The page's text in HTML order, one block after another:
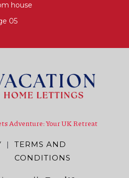
house
05
Adventure: Your UK Retreat
|
TERMS AND
CONDITIONS